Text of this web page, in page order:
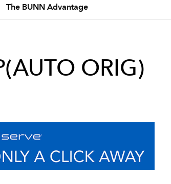
The BUNN Advantage
ORIG)